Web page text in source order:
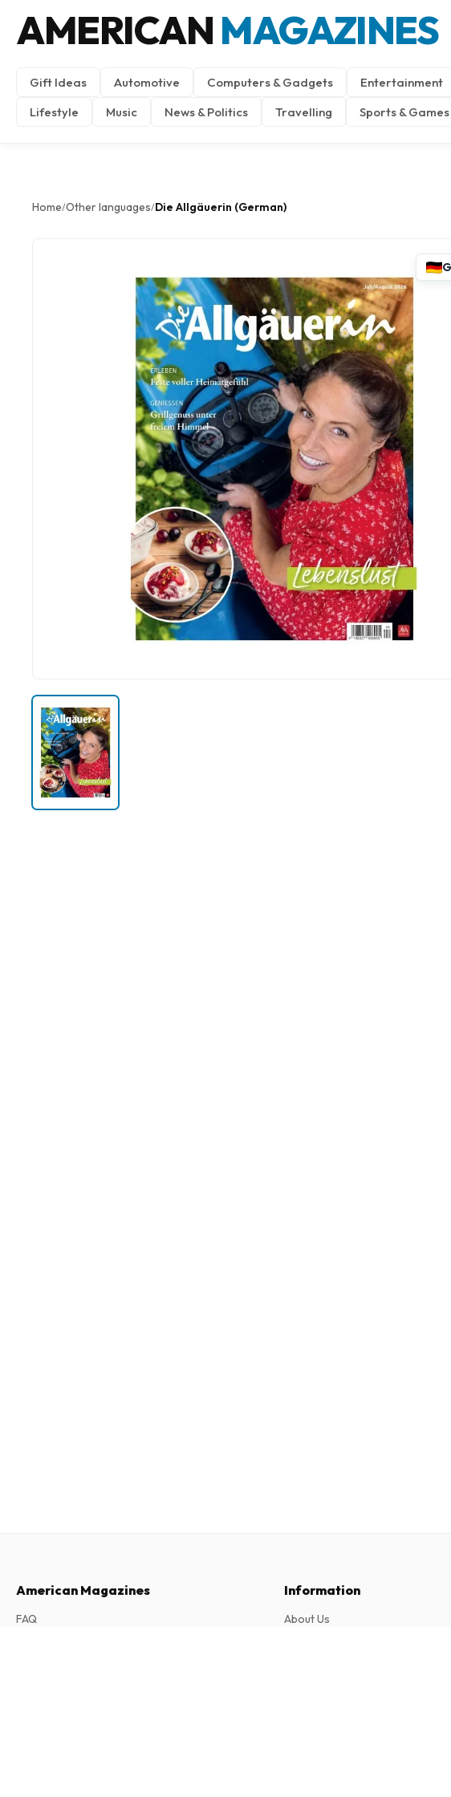
AMERICAN MAGAZINES
Gift Ideas Automotive Computers & Gadgets Entertainment
Lifestyle
Music News & Politics Travelling Sports & Games
Home/Other languages/Die Allgäuerin (German)
American Magazines
FAQ
Information
About Us